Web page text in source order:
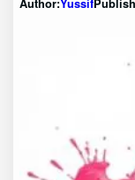
Author:Yussif